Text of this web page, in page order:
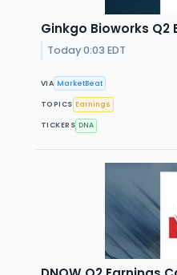
Ginkgo Bioworks Q2
Today 0:03 EDT
VIA MarketBeat
TOPICS Earnings
TICKERS DNA